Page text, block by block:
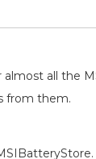
all the